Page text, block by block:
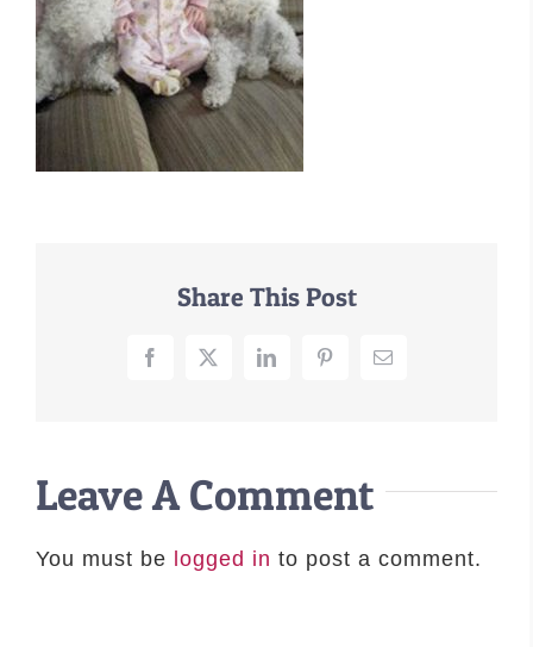
–MATTRESSES
ORTHOPEDIC DOG BEDS
DOG BEDS BY SIZE
ABOUT US
MASTER COLOR CHART
Share This Post
Facebook
X LinkedInPinterestEmail
Leave A Comment
You must be logged in to post a comment.